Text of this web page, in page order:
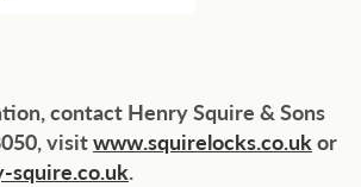
contact Henry Squire & Sons
visitwww.squirelocks.co.uk or
squire.co.uk.